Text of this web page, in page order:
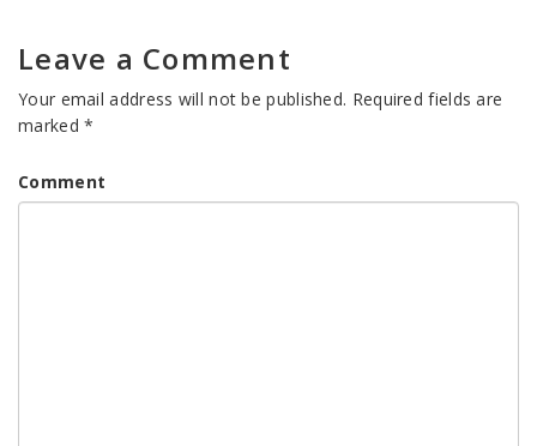
Leave a Comment
Your email address will not be published. Required fields are
marked*
Comment